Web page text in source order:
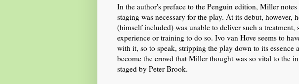
In the author's preface to the Penguin edition, Miller notes
staging was necessary for the play. At its debut, however,
(himself included) was unable to deliver such a treatment,
experience or training to do so. Ivo van Hove seems to
with it, so to speak, stripping the play down to its essence
become the crowd that Miller thought was so vital to the
staged by Peter Brook.